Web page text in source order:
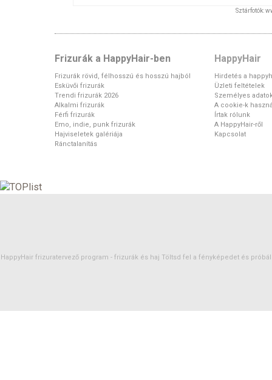
Sztárfotók:
Frizurák a HappyHair-ben
Frizurák rövid, félhosszú és hosszú hajból
Esküvői frizurák
Trendi frizurák 2026
Alkalmi frizurák
Férfi frizurák
Emo, indie, punk frizurák
Hajviseletek galériája
Ránctalanítás
HappyHair
Hirdetés a
Üzleti feltételek
Személyes
A cookie-k
Írtak rólunk
A HappyHair-ről
Kapcsolat
HappyHair frizuratervező program - frizurák és haj Töltsd fel a fényképedet és